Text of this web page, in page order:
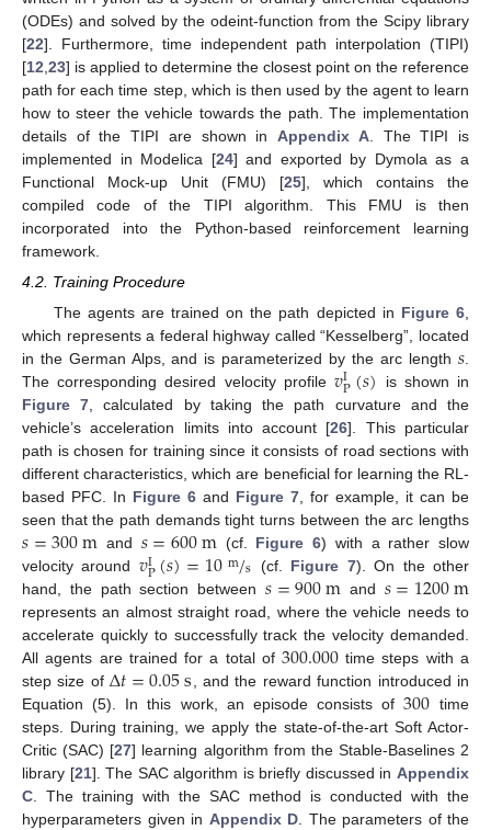
(ODEs) and solved by the odeint-function from the Scipy library
[22]. Furthermore, time independent path interpolation (TIPI)
[12 23] is applied to determine the closest point on the reference
path for each time step, which is then used by the agent to learn
how to steer the vehicle towards the path. The implementation
details of the TIPI are shown inAppendix A. The TIPI is
implemented in Modelica [24] and exported by Dymola as a
Functional Mock-up Unit (FMU) [25], which contains the
compiled code of the TIPI algorithm. This FMU is then
incorporated into the Python-based reinforcement learning
framework.
4.2. Training Procedure
The agents are trained on the path depicted in Figure 6
which represents a federal highway called “Kesselberg”, located
in the German Alps, and is parameterized by the arc length 𝑠
The corresponding desired velocity profile𝑣IP(𝑠) is shown in
Figure 7 , calculated by taking the path curvature and the
vehicle’s acceleration limits into account [26]. This particular
path is chosen for training since it consists of road sections with
different characteristics, which are beneficial for learning the RL-
based PFC. In Figure 6 and Figure 7 , for example, it can be
seen that the path demands tight turns between the arc lengths
𝑠=300m and 𝑠=600m (cf. Figure 6) with a rather slow
velocity around 𝑣IP(𝑠)=10ms
/ (cf. Figure 7). On the other
hand, the path section between 𝑠=900m and 𝑠=1200m
represents an almost straight road, where the vehicle needs to
accelerate quickly to successfully track the velocity demanded.
All agents are trained for a total of300.000time steps with a
step size ofΔ𝑡=0.05s , and the reward function introduced in
Equation (5). In this work, an episode consists of300 time
steps. During training, we apply the state-of-the-art Soft Actor-
Critic (SAC) [27] learning algorithm from the Stable-Baselines 2
library [21]. The SAC algorithm is briefly discussed inAppendix
C . The training with the SAC method is conducted with the
hyperparameters given in Appendix D . The parameters of the